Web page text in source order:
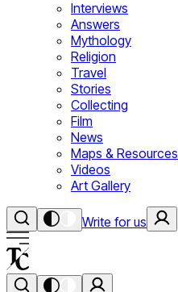
Interviews
Answers
Mythology
Religion
Travel
Stories
Collecting
Film
News
Maps & Resources
Videos
Art Gallery
Write for us